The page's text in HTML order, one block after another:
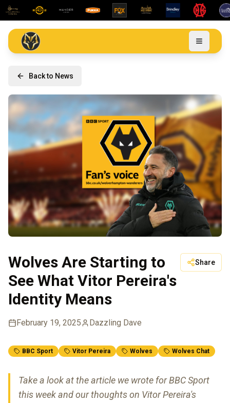
Back to News
Wolves Are Starting to
See What Vitor Pereira's
Identity Means
Share
February 19, 2025 Dazzling Dave
BBC Sport Vitor Pereira Wolves Wolves Chat
Take a look at the article we wrote for BBC Sport
this week and our thoughts on Vitor Pereira's